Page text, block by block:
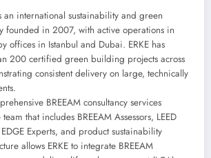
an international sustainability and green
founded in 2007, with active operations in
offices in Istanbul and Dubai. ERKE has
200 certified green building projects across
consistent delivery on large, technically
BREEAM consultancy services
that includes BREEAM Assessors, LEED
Experts, and product sustainability
allows ERKE to integrate BREEAM